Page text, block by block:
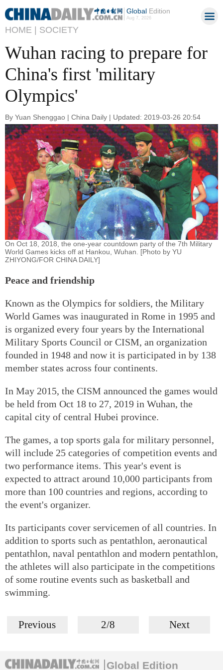
GlobalEdition
Aug 7, 2026
HOME | SOCIETY
Wuhan racing to prepare for
China's first 'military
Olympics'
By Yuan Shenggao | China Daily | Updated: 2019-03-26 20:54
On Oct 18, 2018, the one-year countdown party of the 7th Military
World Games kicks off at Hankou, Wuhan. [Photo by YU
ZHIYONG/FOR CHINA DAILY]
Peace and friendship
Known as the Olympics for soldiers, the Military
World Games was inaugurated in Rome in 1995 and
is organized every four years by the International
Military Sports Council or CISM, an organization
founded in 1948 and now it is participated in by 138
member states across four continents.
In May 2015, the CISM announced the games would
be held from Oct 18 to 27, 2019 in Wuhan, the
capital city of central Hubei province.
The games, a top sports gala for military personnel,
will include 25 categories of competition events and
two performance items. This year's event is
expected to attract around 10,000 participants from
more than 100 countries and regions, according to
the event's organizer.
Its participants cover servicemen of all countries. In
addition to sports such as pentathlon, aeronautical
pentathlon, naval pentathlon and modern pentathlon,
the athletes will also participate in the competitions
of some routine events such as basketball and
swimming.
Previous 2/8 Next
Global Edition